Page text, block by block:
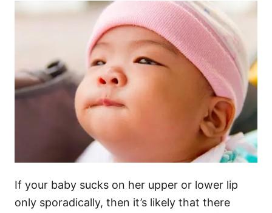
If your baby sucks on her upper or lower lip
only sporadically, then it’s likely that there